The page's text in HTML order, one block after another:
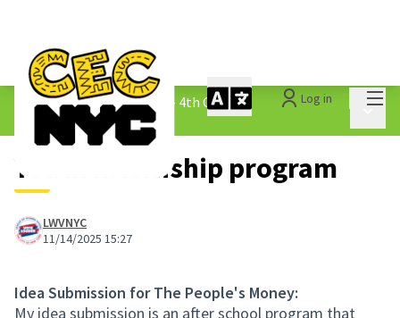
Log in
The People&#39;s Money - 4th Cycle /
1.3 Submitted Ideas
Youth internship program
LWVNYC
11/14/2025 15:27
Idea Submission for The People's Money:
My idea submission is an after school program that